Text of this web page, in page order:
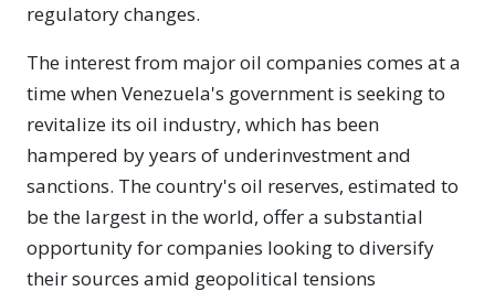
regulatory changes.
The interest from major oil companies comes at a
time when Venezuela's government is seeking to
revitalize its oil industry, which has been
hampered by years of underinvestment and
sanctions. The country's oil reserves, estimated to
be the largest in the world, offer a substantial
opportunity for companies looking to diversify
their sources amid geopolitical tensions